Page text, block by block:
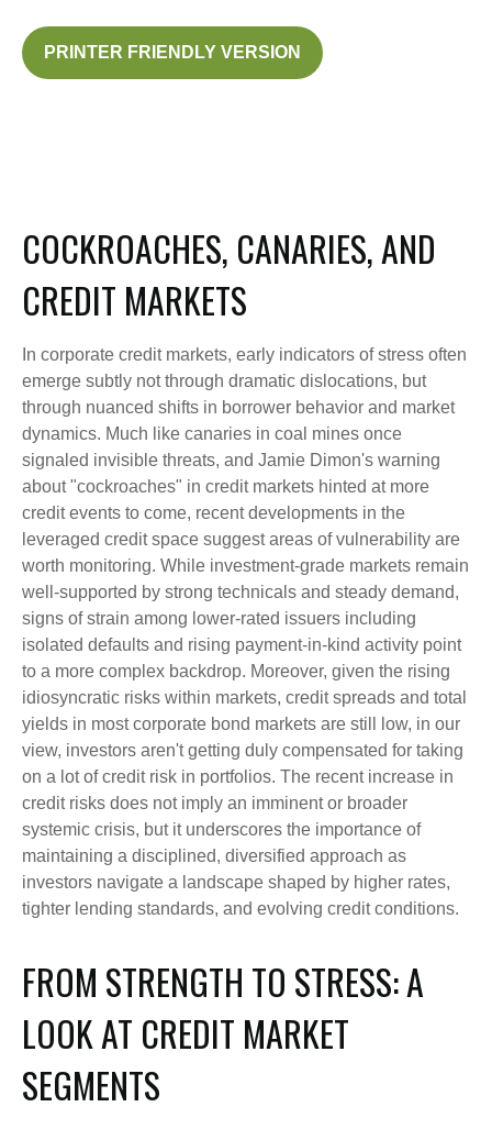
PRINTER FRIENDLY VERSION
COCKROACHES, CANARIES, AND
CREDIT MARKETS
In corporate credit markets, early indicators of stress often
emerge subtly not through dramatic dislocations, but
through nuanced shifts in borrower behavior and market
dynamics. Much like canaries in coal mines once
signaled invisible threats, and Jamie Dimon's warning
about "cockroaches" in credit markets hinted at more
credit events to come, recent developments in the
leveraged credit space suggest areas of vulnerability are
worth monitoring. While investment-grade markets remain
well-supported by strong technicals and steady demand,
signs of strain among lower-rated issuers including
isolated defaults and rising payment-in-kind activity point
to a more complex backdrop. Moreover, given the rising
idiosyncratic risks within markets, credit spreads and total
yields in most corporate bond markets are still low, in our
view, investors aren't getting duly compensated for taking
on a lot of credit risk in portfolios. The recent increase in
credit risks does not imply an imminent or broader
systemic crisis, but it underscores the importance of
maintaining a disciplined, diversified approach as
investors navigate a landscape shaped by higher rates,
tighter lending standards, and evolving credit conditions.
FROM STRENGTH TO STRESS: A
LOOK AT CREDIT MARKET
SEGMENTS